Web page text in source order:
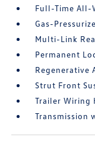
Full-Time All-
Gas-
Multi-Link
Permanent
Regenerative
Strut Front
Trailer Wiring
Transmission